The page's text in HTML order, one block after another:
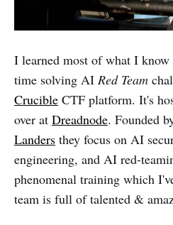
I learned most of what I know
time solving AI Red Team
Crucible CTF platform. It's
over at Dreadnode. Founded
Landers they focus on AI
engineering, and AI red-
phenomenal training which
team is full of talented &